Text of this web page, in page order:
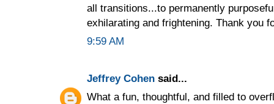
all transitions...to permanently
exhilarating and frightening. Thank you
9:59 AM
Jeffrey Cohen said...
What a fun, thoughtful, and filled to